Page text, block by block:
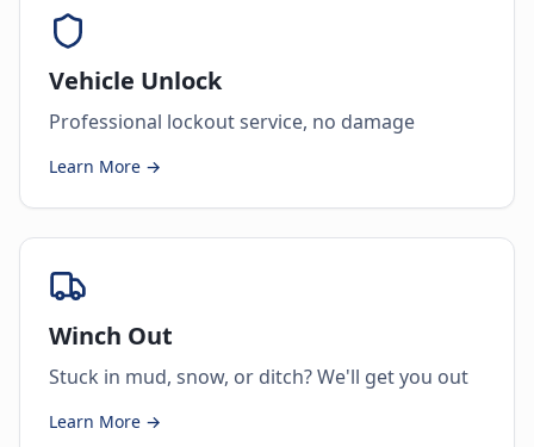
Vehicle Unlock
Professional lockout service, no damage
Learn More →
Winch Out
Stuck in mud, snow, or ditch? We'll get you out
Learn More →